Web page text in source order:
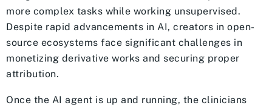
more complex tasks while working unsupervised.
Despite rapid advancements in AI, creators in open-
source ecosystems face significant challenges in
monetizing derivative works and securing proper
attribution.
Once the AI agent is up and running, the clinicians